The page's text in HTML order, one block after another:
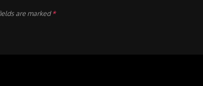
are marked*